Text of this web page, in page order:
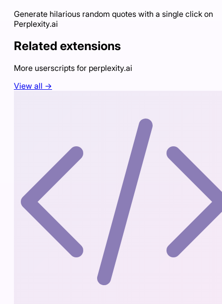
Generate hilarious random quotes with a single click on
Perplexity.ai
Related extensions
More userscripts for perplexity.ai
View all →